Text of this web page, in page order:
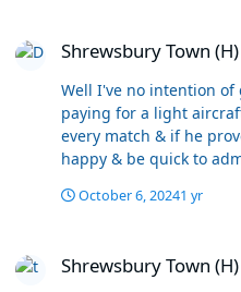
on this season.
enough for me. It’s
should be at this stage
Evatt out.
Shrewsbury Town (H)
Well I've no intention
paying for a light aircraft to fly over. I
every match & if he
happy & be quick to
along.
October 6, 20241 yr
Shrewsbury Town (H)